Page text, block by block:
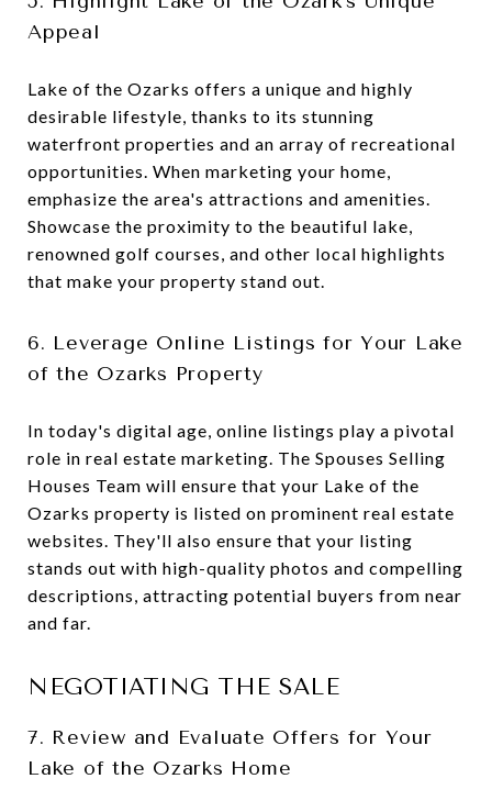
Appeal
Lake of the Ozarks offers a unique and highly
desirable lifestyle, thanks to its stunning
waterfront properties and an array of recreational
opportunities. When marketing your home,
emphasize the area's attractions and amenities.
Showcase the proximity to the beautiful lake,
renowned golf courses, and other local highlights
that make your property stand out.
6. Leverage Online Listings for Your Lake
of the Ozarks Property
In today's digital age, online listings play a pivotal
role in real estate marketing. The Spouses Selling
Houses Team will ensure that your Lake of the
Ozarks property is listed on prominent real estate
websites. They'll also ensure that your listing
stands out with high-quality photos and compelling
descriptions, attracting potential buyers from near
and far.
NEGOTIATING THE SALE
7. Review and Evaluate Offers for Your
Lake of the Ozarks Home